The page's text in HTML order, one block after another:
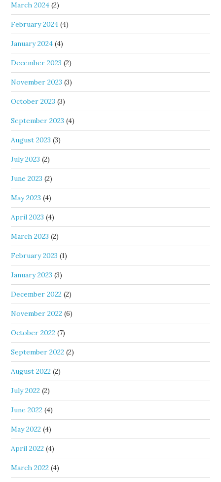
March 2024 (2)
February 2024 (4)
January 2024 (4)
December 2023 (2)
November 2023 (3)
October 2023 (3)
September 2023 (4)
August 2023 (3)
July 2023 (2)
June 2023 (2)
May 2023 (4)
April 2023 (4)
March 2023 (2)
February 2023 (1)
January 2023 (3)
December 2022 (2)
November 2022 (6)
October 2022 (7)
September 2022 (2)
August 2022 (2)
July 2022 (2)
June 2022 (4)
May 2022 (4)
April 2022 (4)
March 2022 (4)